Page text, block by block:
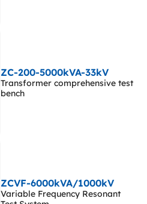
ZC-200-5000kVA-33kV
Transformer comprehensive test
bench
ZCVF-6000kVA/1000kV
Variable Frequency Resonant